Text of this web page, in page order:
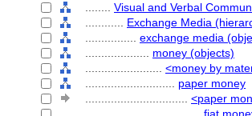
Visual and Verbal
Exchange Media
exchange media
money (objects)
<money by
paper money
<paper